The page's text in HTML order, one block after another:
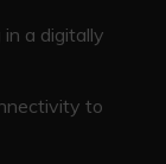
a digitally
to